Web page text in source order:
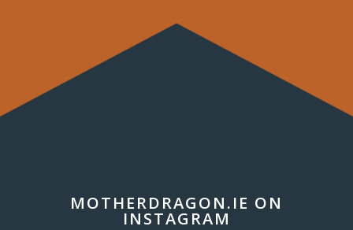
MOTHERDRAGON.IE ON
INSTAGRAM